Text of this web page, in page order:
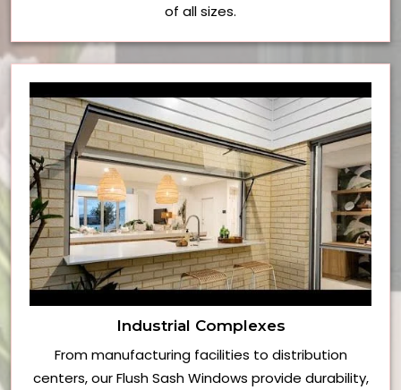
of all sizes.
Industrial Complexes
From manufacturing facilities to distribution
centers, our Flush Sash Windows provide durability,